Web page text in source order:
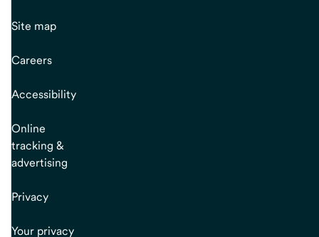
Site map
Careers
Accessibility
Online
tracking &
advertising
Privacy
Your privacy